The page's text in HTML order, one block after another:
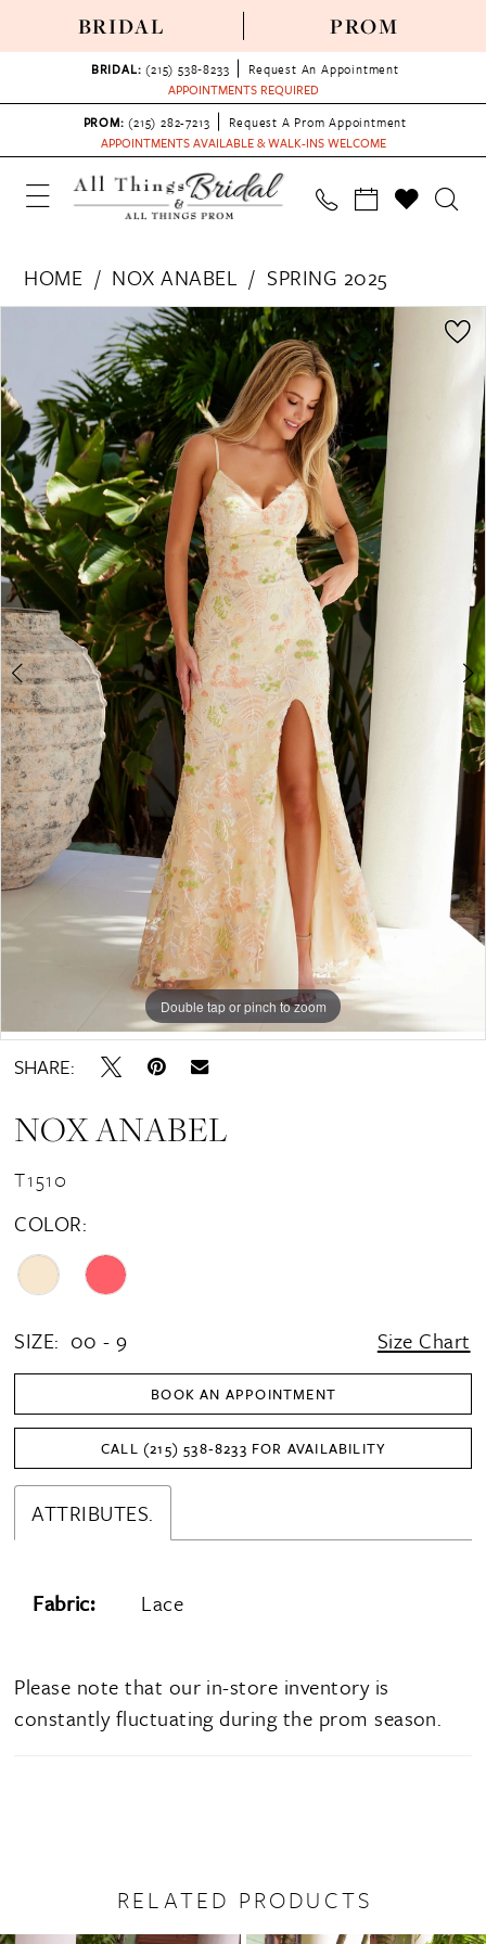
BRIDAL PROM
BRIDAL: (215) 538‑8233
Request An Appointment
APPOINTMENTS REQUIRED
PROM: (215) 282-7213
Request A Prom Appointment
APPOINTMENTS AVAILABLE & WALK-INS WELCOME
HOME NOX ANABEL
SPRING 2025
Carousel
end
PAUSE AUTOPLAY
PREVIOUS SLIDE
NEXT SLIDE
2
3
4
5
6
7
8
Double tap or pinch to zoom
Double tap or pinch to zoom
Double tap or pinch to zoom
SHARE:
NOX ANABEL
T1510
COLOR:
SIZE: 00 - 9 Size Chart
BOOK AN APPOINTMENT
CALL (215) 538‑8233 FOR AVAILABILITY
ATTRIBUTES.
Fabric: Lace
Please note that our in-store inventory is
constantly fluctuating during the prom season.
RELATED PRODUCTS
AUTOPLAY
SLIDE